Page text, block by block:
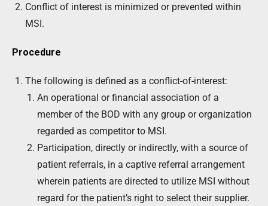
Conflict of interest is minimized or prevented within
MSI.
Procedure
The following is defined as a conflict-of-interest:
An operational or financial association of a
member of the BOD with any group or organization
regarded as competitor to MSI.
Participation, directly or indirectly, with a source of
patient referrals, in a captive referral arrangement
wherein patients are directed to utilize MSI without
regard for the patient’s right to select their supplier.